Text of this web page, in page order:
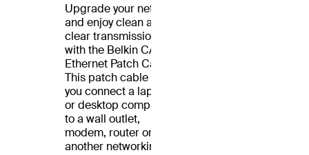
Upgrade your network
and enjoy clean and
clear transmissions
with the Belkin CAT6
Ethernet Patch Cable.
This patch cable lets
you connect a laptop
or desktop computer
to a wall outlet,
modem, router or
another networking